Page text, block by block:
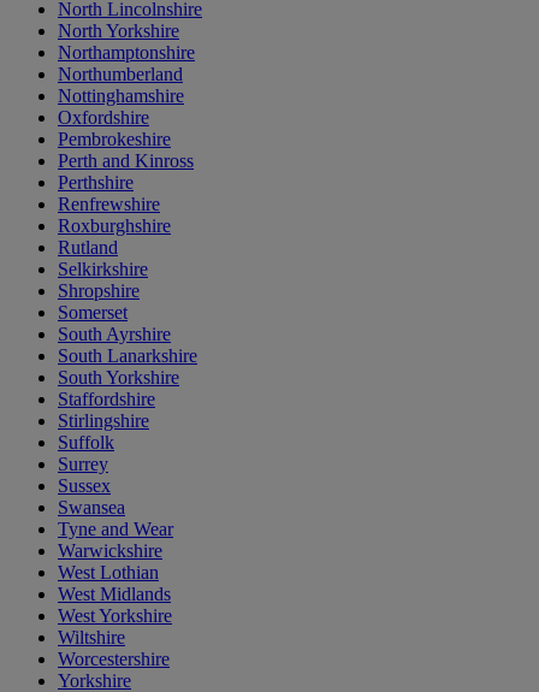
North Lincolnshire
North Yorkshire
Northamptonshire
Northumberland
Nottinghamshire
Oxfordshire
Pembrokeshire
Perth and Kinross
Perthshire
Renfrewshire
Roxburghshire
Rutland
Selkirkshire
Shropshire
Somerset
South Ayrshire
South Lanarkshire
South Yorkshire
Staffordshire
Stirlingshire
Suffolk
Surrey
Sussex
Swansea
Tyne and Wear
Warwickshire
West Lothian
West Midlands
West Yorkshire
Wiltshire
Worcestershire
Yorkshire